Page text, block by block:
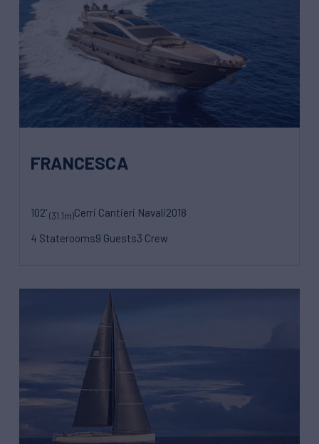
FRANCESCA
102'(31.1m)Cerri Cantieri Navali2018
4 Staterooms9 Guests3 Crew